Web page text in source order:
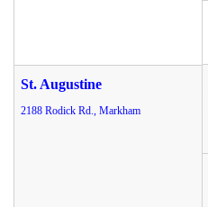
St. Augustine
2188 Rodick Rd., Markham